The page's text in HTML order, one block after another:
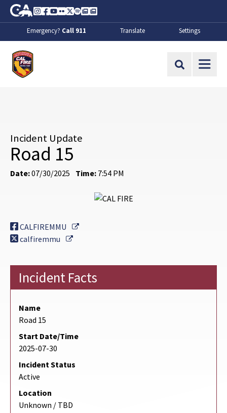
Skip to Main Content
CA.gov
Instagram
Facebook
Youtube
FlickrTwitter
SpotifyContact Us
About
Emergency? Call 911 Translate Settings
Site Search
Incident Update
Road 15
Date:07/30/2025 Time: 7:54 PM
CALFIREMMU
External Link
calfiremmu
External Link
Incident Facts
Name
Road 15
Start Date/Time
2025-07-30
Incident Status
Active
Location
Unknown / TBD